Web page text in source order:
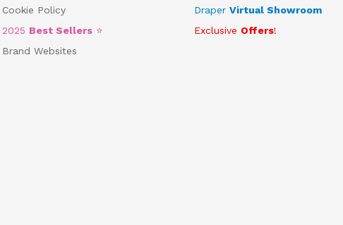
Cookie Policy
2025 Best Sellers ⭐
Brand Websites
Draper Virtual Showroom
Exclusive Offers!